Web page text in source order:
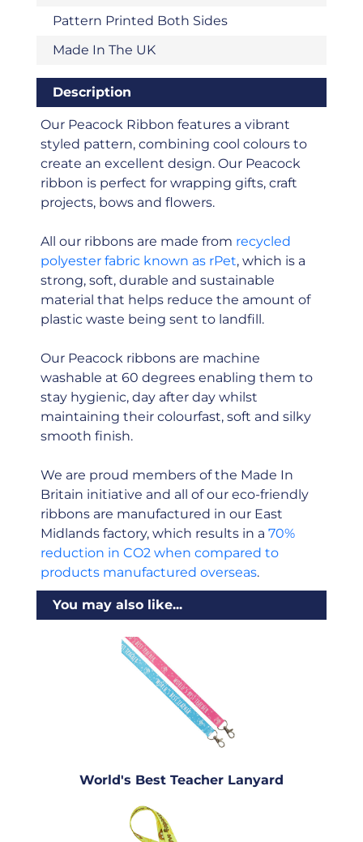
Pattern Printed Both Sides
Made In The UK
Description
Our Peacock Ribbon features a vibrant
styled pattern, combining cool colours to
create an excellent design. Our Peacock
ribbon is perfect for wrapping gifts, craft
projects, bows and flowers.
All our ribbons are made from recycled
polyester fabric known as rPet, which is a
strong, soft, durable and sustainable
material that helps reduce the amount of
plastic waste being sent to landfill.
Our Peacock ribbons are machine
washable at 60 degrees enabling them to
stay hygienic, day after day whilst
maintaining their colourfast, soft and silky
smooth finish.
We are proud members of the Made In
Britain initiative and all of our eco-friendly
ribbons are manufactured in our East
Midlands factory, which results in a 70%
reduction in CO2 when compared to
products manufactured overseas.
You may also like...
World's Best Teacher Lanyard